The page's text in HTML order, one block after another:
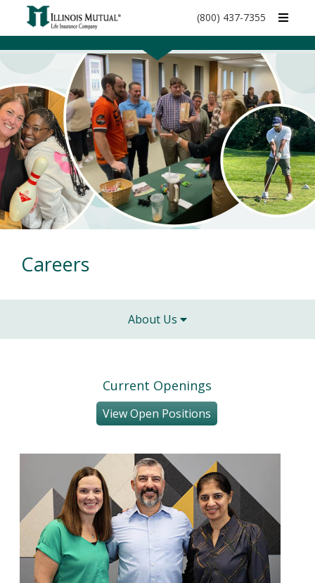
call
(800) 437-7355
Careers
About Us
Current Openings
View Open Positions